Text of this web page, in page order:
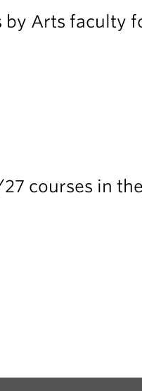
by Arts faculty
courses in